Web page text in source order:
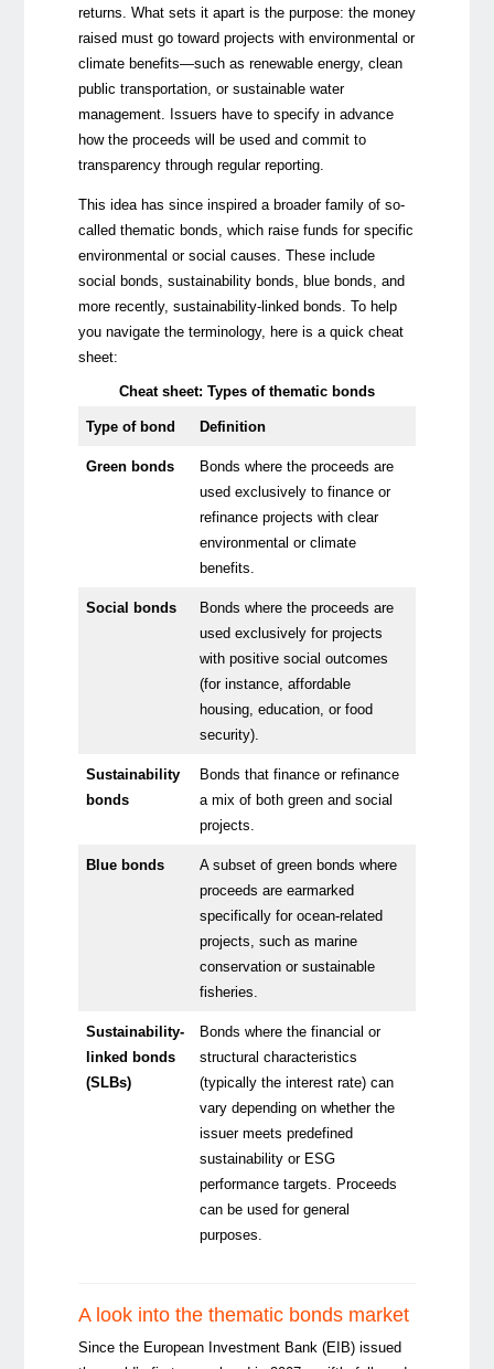
returns. What sets it apart is the purpose: the money
raised must go toward projects with environmental or
climate benefits—such as renewable energy, clean
public transportation, or sustainable water
management. Issuers have to specify in advance
how the proceeds will be used and commit to
transparency through regular reporting.
This idea has since inspired a broader family of so-
called thematic bonds, which raise funds for specific
environmental or social causes. These include
social bonds, sustainability bonds, blue bonds, and
more recently, sustainability-linked bonds. To help
you navigate the terminology, here is a quick cheat
sheet:
Cheat sheet: Types of thematic bonds
Type of bond Definition
Green bonds
Bonds where the proceeds are
used exclusively to finance or
refinance projects with clear
environmental or climate
benefits.
Social bonds
Bonds where the proceeds are
used exclusively for projects
with positive social outcomes
(for instance, affordable
housing, education, or food
security).
Sustainability
bonds
Bonds that finance or refinance
a mix of both green and social
projects.
Blue bonds
A subset of green bonds where
proceeds are earmarked
specifically for ocean-related
projects, such as marine
conservation or sustainable
fisheries.
Sustainability-
linked bonds
(SLBs)
Bonds where the financial or
structural characteristics
(typically the interest rate) can
vary depending on whether the
issuer meets predefined
sustainability or ESG
performance targets. Proceeds
can be used for general
purposes.
A look into the thematic bonds market
Since the European Investment Bank (EIB) issued